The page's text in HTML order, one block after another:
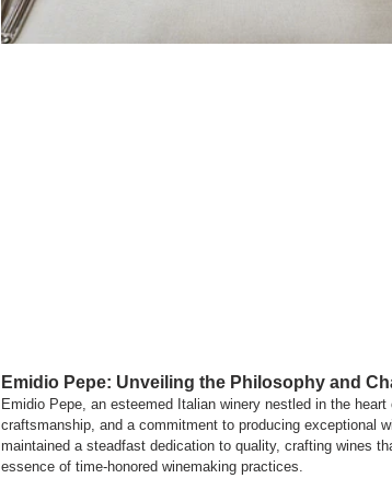
Emidio Pepe: Unveiling the Philosophy and
Emidio Pepe, an esteemed Italian winery nestled in the
craftsmanship, and a commitment to producing exceptional
maintained a steadfast dedication to quality, crafting wines
essence of time-honored winemaking practices.